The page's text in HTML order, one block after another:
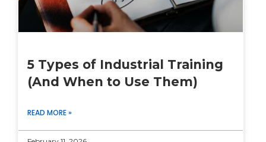
5 Types of Industrial Training
(And When to Use Them)
READ MORE »